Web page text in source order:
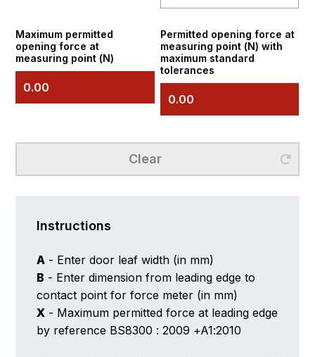
Maximum permitted
opening force at
measuring point (N)
Permitted opening force at
measuring point (N) with
maximum standard
tolerances
Clear
Instructions
A - Enter door leaf width (in mm)
B - Enter dimension from leading edge to
contact point for force meter (in mm)
X - Maximum permitted force at leading edge
by reference BS8300 : 2009 +A1:2010